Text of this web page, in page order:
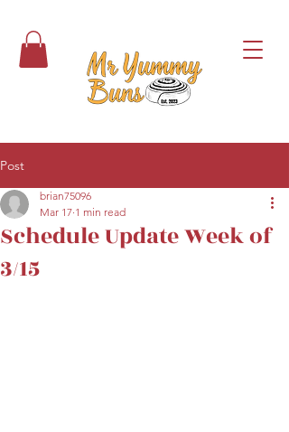
Post
Schedule Update Week of
3/15
brian75096
Mar 17 1 min read